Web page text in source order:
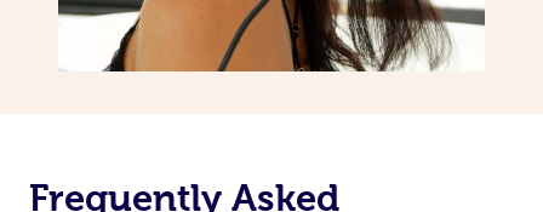
Frequently Asked